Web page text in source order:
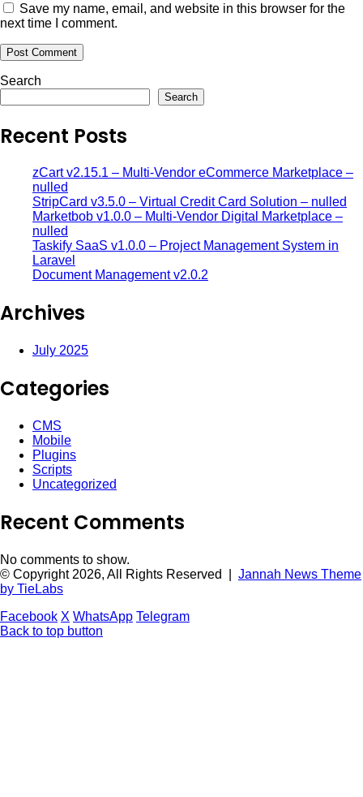
Save my name, email, and website in this browser for the
next time I comment.
Search
Search
Recent Posts
zCart v2.15.1 – Multi-Vendor eCommerce Marketplace –
nulled
StripCard v3.5.0 – Virtual Credit Card Solution – nulled
Marketbob v1.0.0 – Multi-Vendor Digital Marketplace –
nulled
Taskify SaaS v1.0.0 – Project Management System in
Laravel
Document Management v2.0.2
Archives
July 2025
Categories
CMS
Mobile
Plugins
Scripts
Uncategorized
Recent Comments
No comments to show.
© Copyright 2026, All Rights Reserved | Jannah News Theme
by TieLabs
Facebook X WhatsApp Telegram
Back to top button